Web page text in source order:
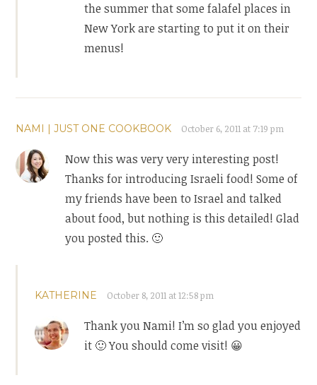
the summer that some falafel places in
New York are starting to put it on their
menus!
NAMI | JUST ONE COOKBOOK October 6, 2011 at 7:19 pm
Now this was very very interesting post!
Thanks for introducing Israeli food! Some of
my friends have been to Israel and talked
about food, but nothing is this detailed! Glad
you posted this. 🙂
KATHERINE October 8, 2011 at 12:58 pm
Thank you Nami! I’m so glad you enjoyed
it 🙂 You should come visit! 😀